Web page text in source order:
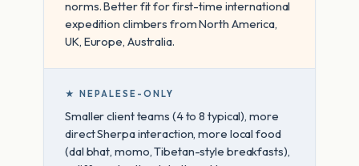
norms. Better fit for first-time international
expedition climbers from North America,
UK, Europe, Australia.
★ NEPALESE-ONLY
Smaller client teams (4 to 8 typical), more
direct Sherpa interaction, more local food
(dal bhat, momo, Tibetan-style breakfasts),